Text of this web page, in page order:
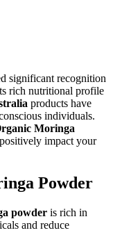
significant recognition
rich nutritional profile
products have
individuals.
Moringa
impact your
Powder
powder is rich in
and reduce